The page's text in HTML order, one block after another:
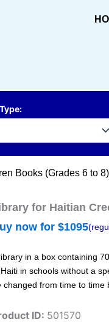
:
Books (Grades 6 to 8)
for Haitian
now for $1095
in a box containing
in schools without a
changed from time to time
ID: 501570